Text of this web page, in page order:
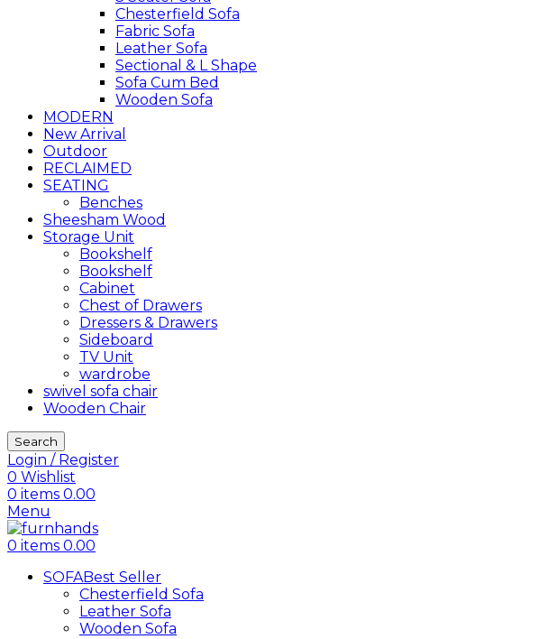
Chesterfield Sofa
Fabric Sofa
Leather Sofa
Sectional & L Shape
Sofa Cum Bed
Wooden Sofa
MODERN
New Arrival
Outdoor
RECLAIMED
SEATING
Benches
Sheesham Wood
Storage Unit
Bookshelf
Bookshelf
Cabinet
Chest of Drawers
Dressers & Drawers
Sideboard
TV Unit
wardrobe
swivel sofa chair
Wooden Chair
Search
Login / Register
0 Wishlist
0 items 0.00
Menu
0 items 0.00
SOFABest Seller
Chesterfield Sofa
Leather Sofa
Wooden Sofa